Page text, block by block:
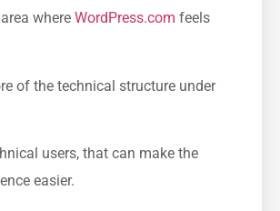
where WordPress.com feels
of the technical structure under
users, that can make the
easier.